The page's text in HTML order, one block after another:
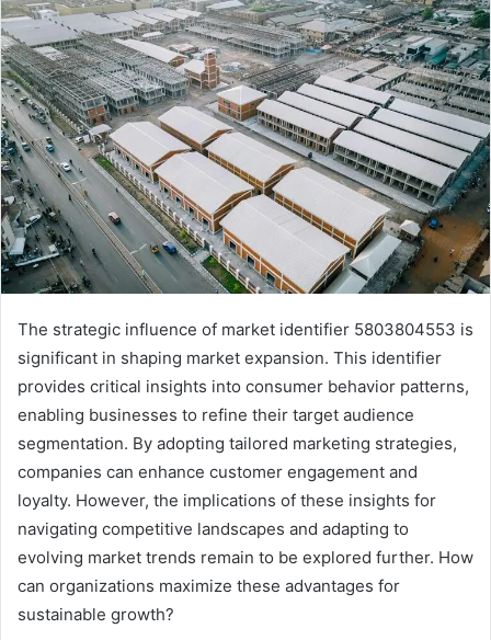
The strategic influence of market identifier 5803804553 is
significant in shaping market expansion. This identifier
provides critical insights into consumer behavior patterns,
enabling businesses to refine their target audience
segmentation. By adopting tailored marketing strategies,
companies can enhance customer engagement and
loyalty. However, the implications of these insights for
navigating competitive landscapes and adapting to
evolving market trends remain to be explored further. How
can organizations maximize these advantages for
sustainable growth?